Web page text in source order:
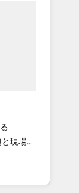
pages
funnel
とし
ト業務